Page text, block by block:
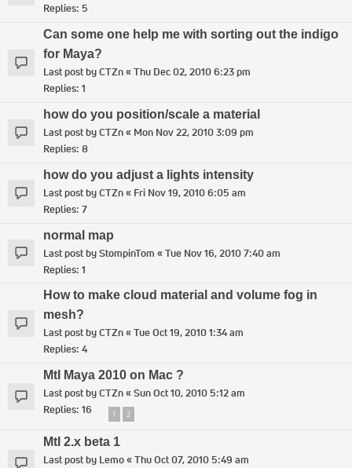
Replies: 5
Can some one help me with sorting out the indigo
for Maya?
Last post byCTZn«Thu Dec 02, 2010 6:23 pm
Replies: 1
how do you position/scale a material
Last post byCTZn« Mon Nov 22, 2010 3:09 pm
Replies: 8
how do you adjust a lights intensity
Last post byCTZn« Fri Nov 19, 2010 6:05 am
Replies: 7
normal map
Last post byStompinTom «Tue Nov 16, 2010 7:40 am
Replies: 1
How to make cloud material and volume fog in
mesh?
Last post byCTZn«Tue Oct 19, 2010 1:34 am
Replies: 4
MtI Maya 2010 on Mac ?
Last post byCTZn«Sun Oct 10, 2010 5:12 am
Replies: 16 1 2
MtI 2.x beta 1
Last post by Lemo«Thu Oct 07, 2010 5:49 am